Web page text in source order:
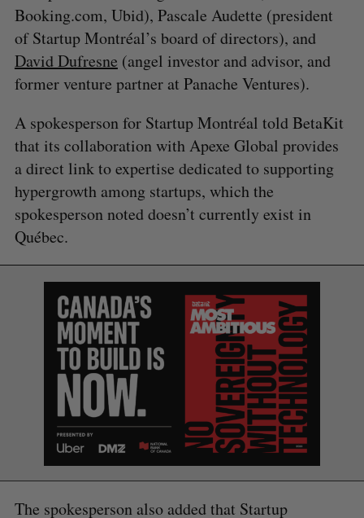
Booking.com, Ubid), Pascale Audette (president
of Startup Montréal’s board of directors), and
David Dufresne (angel investor and advisor, and
former venture partner at Panache Ventures).
A spokesperson for Startup Montréal told BetaKit
that its collaboration with Apexe Global provides
a direct link to expertise dedicated to supporting
hypergrowth among startups, which the
spokesperson noted doesn’t currently exist in
Québec.
The spokesperson also added that Startup
S
e
r
c
f
S
E
A
R
R
E
S
E
T